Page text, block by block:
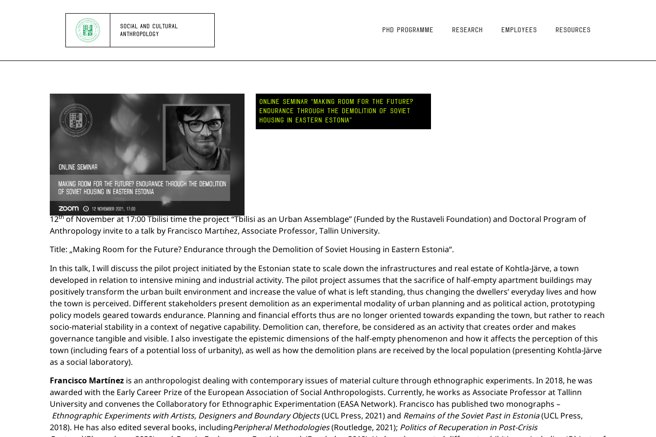
SOCIAL AND CULTURAL
ANTHROPOLOGY
PhD Programme Research Employees resources
ONLINE SEMINAR “MAKING ROOM FOR THE FUTURE?
ENDURANCE THROUGH THE DEMOLITION OF SOVIET
HOUSING IN EASTERN ESTONIA”
12thof November at 17:00 Tbilisi time the project “Tbilisi as an Urban Assemblage” (Funded by the Rustaveli Foundation) and Doctoral Program of
Anthropology invite to a talk by Francisco Martínez, Associate Professor, Tallin University.
Title: „Making Room for the Future? Endurance through the Demolition of Soviet Housing in Eastern Estonia“.
In this talk, I will discuss the pilot project initiated by the Estonian state to scale down the infrastructures and real estate of Kohtla-Järve, a town
developed in relation to intensive mining and industrial activity. The pilot project assumes that the sacrifice of half-empty apartment buildings may
positively transform the urban built environment and increase the value of what is left standing, thus changing the dwellers’ everyday lives and how
the town is perceived. Different stakeholders present demolition as an experimental modality of urban planning and as political action, prototyping
policy models geared towards endurance. Planning and financial efforts thus are no longer oriented towards expanding the town, but rather to reach
socio-material stability in a context of negative capability. Demolition can, therefore, be considered as an activity that creates order and makes
governance tangible and visible. I also investigate the epistemic dimensions of the half-empty phenomenon and how it affects the perception of this
town (including fears of a potential loss of urbanity), as well as how the demolition plans are received by the local population (presenting Kohtla-Järve
as a social laboratory).
Francisco Martínez is an anthropologist dealing with contemporary issues of material culture through ethnographic experiments. In 2018, he was
awarded with the Early Career Prize of the European Association of Social Anthropologists. Currently, he works as Associate Professor at Tallinn
University and convenes the Collaboratory for Ethnographic Experimentation (EASA Network). Francisco has published two monographs –
Ethnographic Experiments with Artists, Designers and Boundary Objects(UCL Press, 2021) and Remains of the Soviet Past in Estonia(UCL Press,
2018). He has also edited several books, includingPeripheral Methodologies(Routledge, 2021); Politics of Recuperation in Post-Crisis